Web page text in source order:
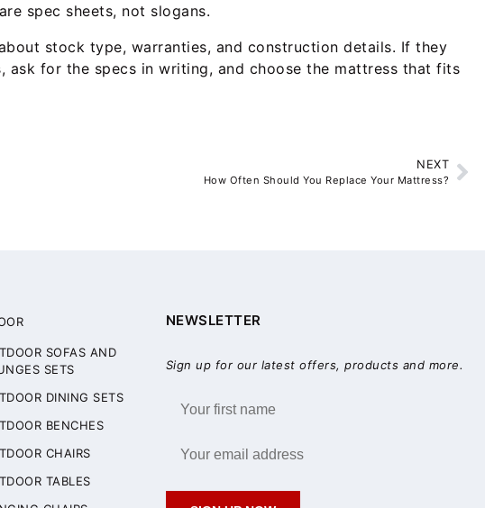
spec sheets, not slogans.
stock type, warranties, and construction details. If they
ask for the specs in writing, and choose the mattress that fits
NEXT
How Often Should You Replace Your Mattress?
SOFAS AND
SETS
DINING SETS
BENCHES
CHAIRS
TABLES
NEWSLETTER
Sign up for our latest offers, products and more.